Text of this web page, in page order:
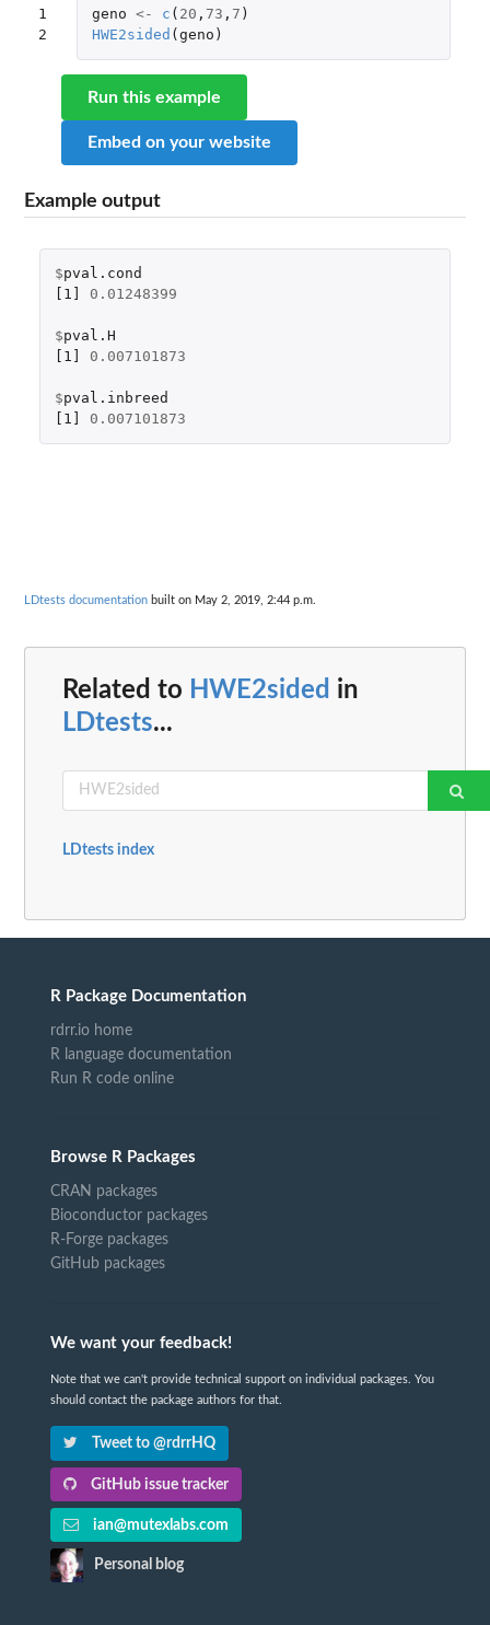
1
2
geno <- c ( 20 , 73 , 7 )
HWE2sided ( geno )
Run this example
Embed on your website
Example output
$pval.cond
[1]
0.01248399
$pval.H
[1]
0.007101873
$pval.inbreed
[1]
0.007101873
LDtests documentation built on May 2, 2019, 2:44 p.m.
Related to HWE2sided in
LDtests...
LDtests index
R Package Documentation
rdrr.io home
R language documentation
Run R code online
Browse R Packages
CRAN packages
Bioconductor packages
R-Forge packages
GitHub packages
We want your feedback!
Note that we can't provide technical support on individual packages. You
should contact the package authors for that.
Tweet to @rdrrHQ
GitHub issue tracker
ian@mutexlabs.com
Personal blog